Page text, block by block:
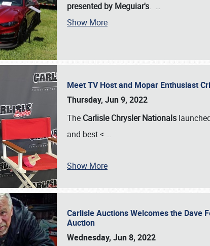
presented by Meguiar's. …
Show More
Meet TV Host and Mopar Enthusiast
Thursday, Jun 9, 2022
The Carlisle Chrysler Nationals
and best < …
Show More
Carlisle Auctions Welcomes the Dave
Auction
Wednesday, Jun 8, 2022
Book online or call (800) 216-